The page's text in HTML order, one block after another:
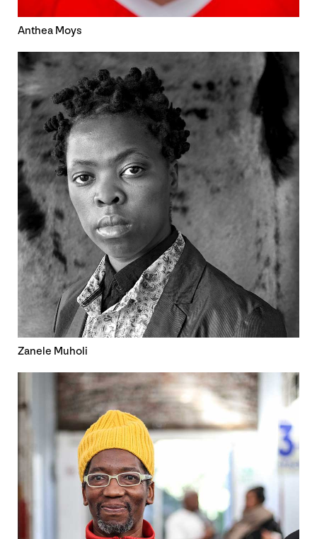
Anthea Moys
Zanele Muholi